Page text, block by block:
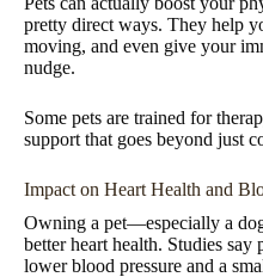
pretty direct ways. They help
moving, and even give your
nudge.
Some pets are trained for
support that goes beyond just
Impact on Heart Health and
Owning a pet—especially a
better heart health. Studies say
lower blood pressure and a